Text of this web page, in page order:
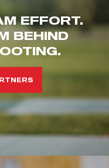
EFFORT.
BEHIND